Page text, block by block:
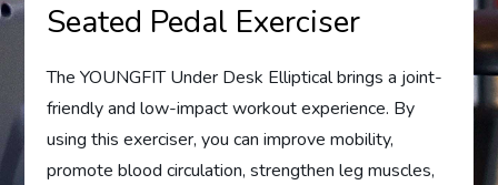
Seated Pedal Exerciser
The YOUNGFIT Under Desk Elliptical brings a joint-
friendly and low-impact workout experience. By
using this exerciser, you can improve mobility,
promote blood circulation, strengthen leg muscles,